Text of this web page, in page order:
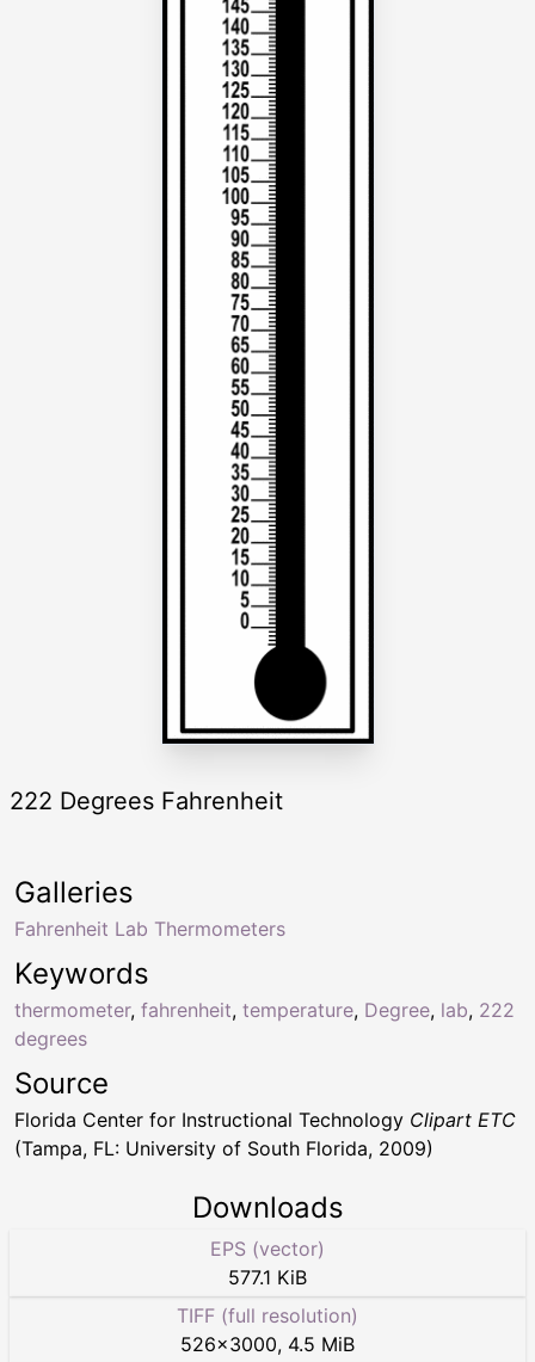
222 Degrees Fahrenheit
Keywords
thermometer, fahrenheit, temperature, Degree, lab, 222
degrees
Galleries
Fahrenheit Lab Thermometers
Source
Florida Center for Instructional Technology Clipart ETC
(Tampa, FL: University of South Florida, 2009)
Downloads
EPS (vector)
577.1 KiB
TIFF (full resolution)
526×3000, 4.5 MiB